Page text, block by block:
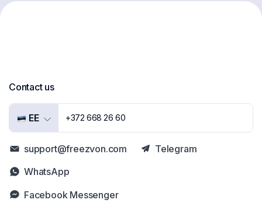
Contact us
EE +372 668 26 60
support@freezvon.com
Facebook Messenger
Telegram
WhatsApp